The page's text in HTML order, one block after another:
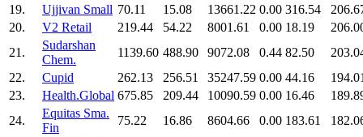
19.
Ujjivan Small 70.11 15.08 13661.22 0.00 316.54
20.
V2 Retail 219.44 54.22 8001.61 0.00 18.19
21.
Sudarshan
Chem.
1139.60 488.90 9072.08 0.44 82.50
22.
Cupid 262.13 256.51 35247.59 0.00 44.16
23.
Health.Global 675.85 209.44 10090.59 0.00 16.46
24.
Equitas Sma.
Fin
75.22 16.86 8604.66 0.00 183.61